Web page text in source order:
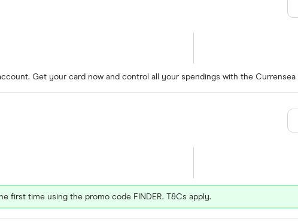
Get your card now and control all your spendings with the Currensea
first time using the promo code FINDER. T&Cs apply.